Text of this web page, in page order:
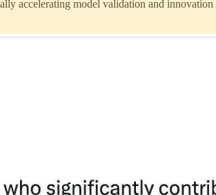
accelerating model validation and